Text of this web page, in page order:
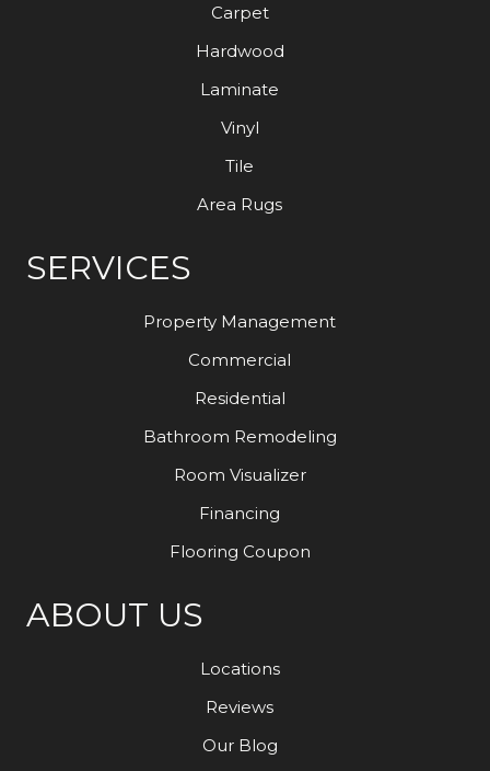
Carpet
Hardwood
Laminate
Vinyl
Tile
Area Rugs
SERVICES
Property Management
Commercial
Residential
Bathroom Remodeling
Room Visualizer
Financing
Flooring Coupon
ABOUT US
Locations
Reviews
Our Blog